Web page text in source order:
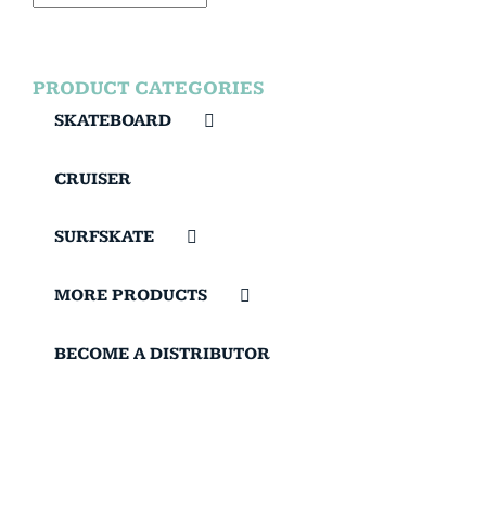
PRODUCT CATEGORIES
SKATEBOARD
CRUISER
SURFSKATE
MORE PRODUCTS
BECOME A DISTRIBUTOR